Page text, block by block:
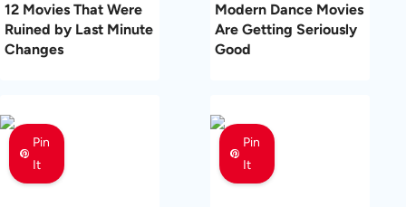
12 Movies That Were
Ruined by Last Minute
Changes
Modern Dance Movies
Are Getting Seriously
Good
Pin
It
Pin
It